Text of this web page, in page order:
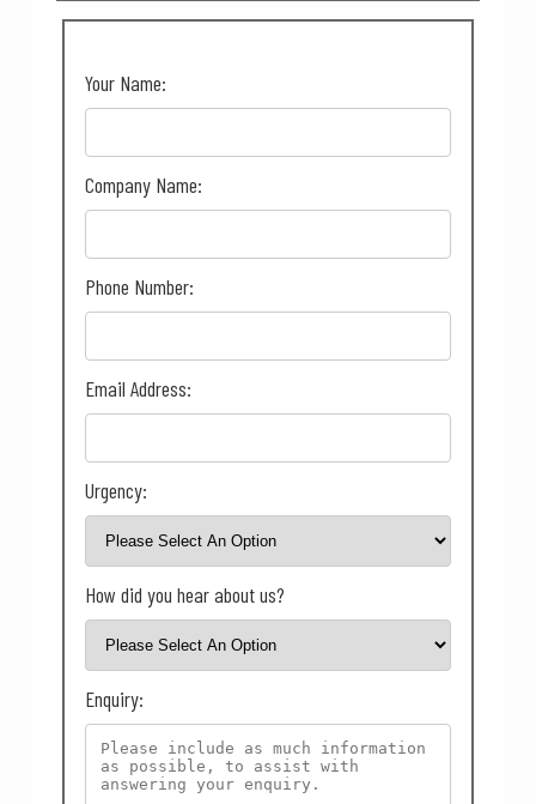
Your Name:
Company Name:
Phone Number:
Email Address:
Urgency:
How did you hear about us?
Enquiry: